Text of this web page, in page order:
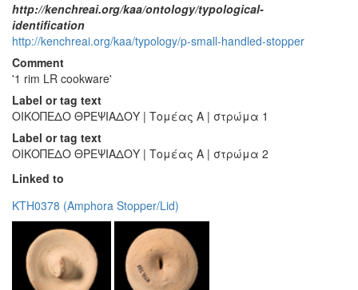
http://kenchreai.org/kaa/ontology/typological-
identification
http://kenchreai.org/kaa/typology/p-small-handled-stopper
Comment
'1 rim LR cookware'
Label or tag text
ΟΙΚΟΠΕΔΟ ΘΡΕΨΙΑΔΟΥ | Τομέας Α | στρώμα 1
Label or tag text
ΟΙΚΟΠΕΔΟ ΘΡΕΨΙΑΔΟΥ | Τομέας Α | στρώμα 2
Linked to
KTH0378 (Amphora Stopper/Lid)